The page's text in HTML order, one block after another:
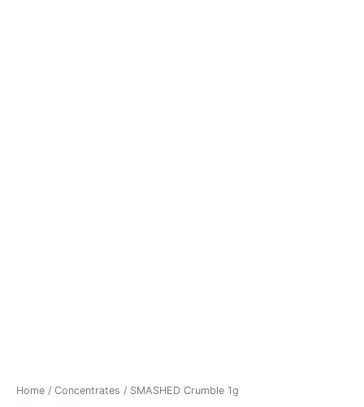
Home / Concentrates / SMASHED Crumble 1g